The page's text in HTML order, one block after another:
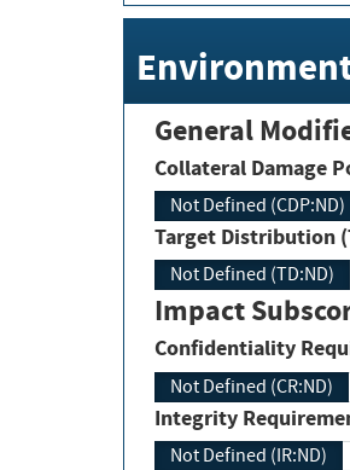
General
Collateral Damage
Not Defined (CDP:ND)
Target Distribution
Not Defined (TD:ND)
Impact
Confidentiality
Not Defined (CR:ND)
Integrity
Not Defined (IR:ND)